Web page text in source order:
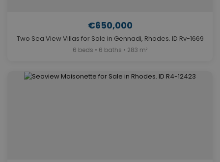
€650,000
Two Sea View Villas for Sale in Gennadi, Rhodes. ID Rv-1669
6 beds • 6 baths • 283 m²